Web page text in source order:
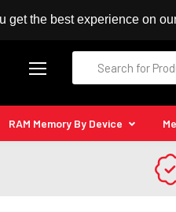
get the best experience on
Authorised Kingston Reseller
RAM Memory By Device